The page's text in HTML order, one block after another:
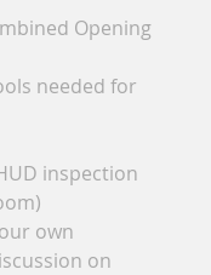
Opening
needed for
inspection
own
on